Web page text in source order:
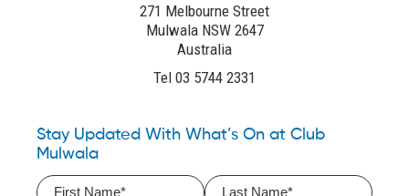
271 Melbourne Street
Mulwala NSW 2647
Australia
Tel 03 5744 2331
Stay Updated With What’s On at Club
Mulwala